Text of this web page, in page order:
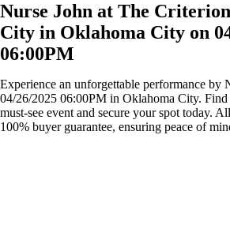
Nurse John at The
City in Oklahoma City on
06:00PM
Experience an unforgettable performance by
04/26/2025 06:00PM in Oklahoma City. Find
must-see event and secure your spot today.
100% buyer guarantee, ensuring peace of